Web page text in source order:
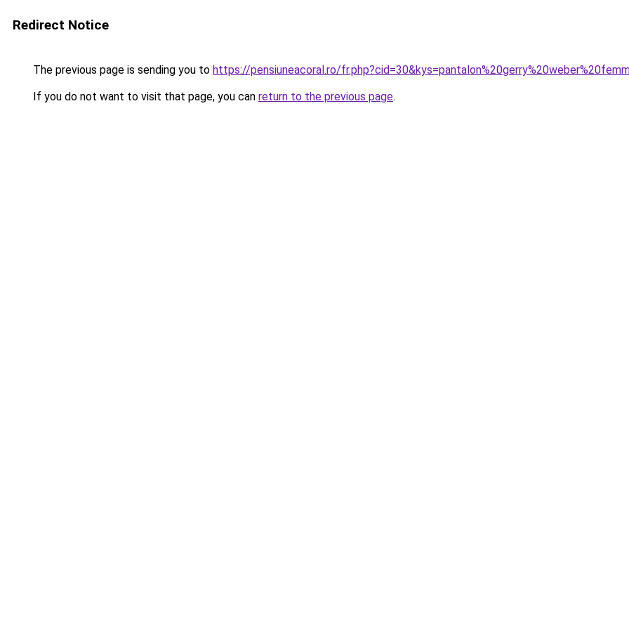
Redirect Notice
The previous page is sending you to https://pensiuneacoral.ro/
If you do not want to visit that page, you can return to the previous page.